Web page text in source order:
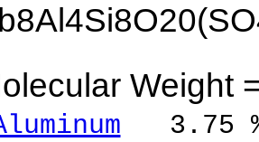
Weight
3.75